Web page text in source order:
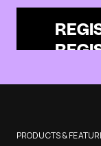
PRODUCTS &